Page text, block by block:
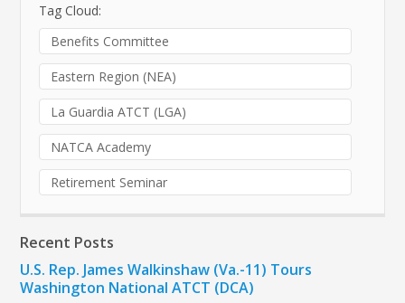
Tag Cloud:
Benefits Committee
Eastern Region (NEA)
La Guardia ATCT (LGA)
NATCA Academy
Retirement Seminar
Recent Posts
U.S. Rep. James Walkinshaw (Va.-11) Tours
Washington National ATCT (DCA)